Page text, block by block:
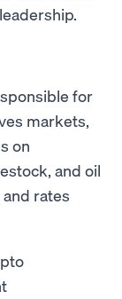
for
markets,
on
and oil
rates